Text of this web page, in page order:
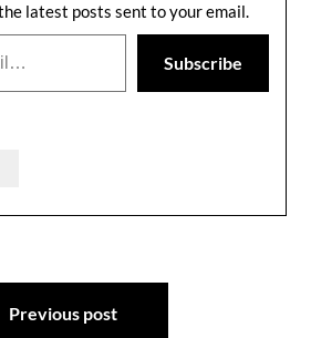
latest posts sent to your email.
Subscribe
Previous post